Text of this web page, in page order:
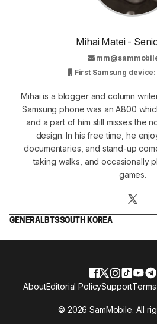
Mihai Matei -
First Samsung
Mihai is a blogger and column
Samsung phone was an A800
and a part of him still misses the
design. In his free time, he
documentaries, and stand-up
taking walks, and occasionally
games.
GENERALBTSSOUTH KOREA
© 2026 SamMobile. All
AboutEditorial PolicySupport